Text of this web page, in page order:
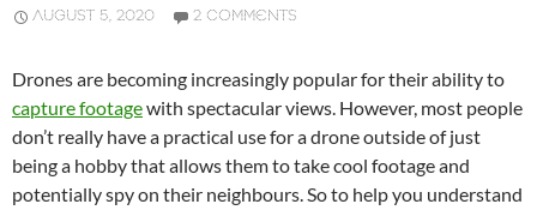
AUGUST 5, 2020 2 COMMENTS
Drones are becoming increasingly popular for their ability to
capture footagewith spectacular views. However, most people
don’t really have a practical use for a drone outside of just
being a hobby that allows them to take cool footage and
potentially spy on their neighbours. So to help you understand